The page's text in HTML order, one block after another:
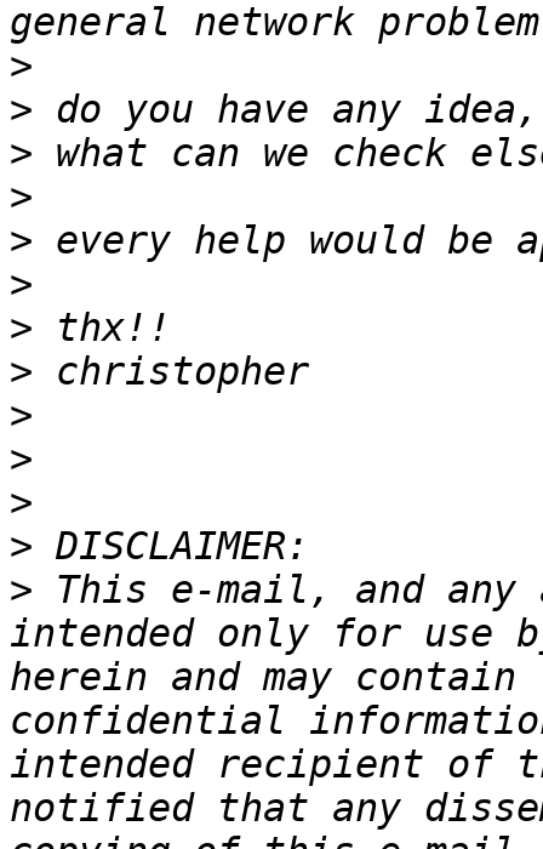
>
>
>
>
>
>
>
>
>
>
>
>
> This e-mail, and
intended only for use
herein and may
confidential
intended recipient of
notified that any